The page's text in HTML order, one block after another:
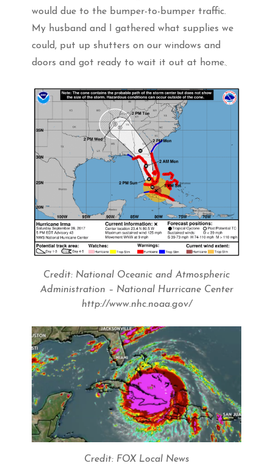
would due to the bumper-to-bumper traffic.
My husband and I gathered what supplies we
could, put up shutters on our windows and
doors and got ready to wait it out at home.
Credit: National Oceanic and Atmospheric
Administration – National Hurricane Center
http://www.nhc.noaa.gov/
Credit: FOX Local News